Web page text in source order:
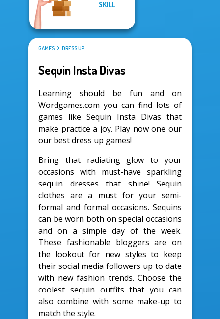
SKILL
GAMES DRESS UP
Sequin Insta Divas
Learning should be fun and on
Wordgames.com you can find lots of
games like Sequin Insta Divas that
make practice a joy. Play now one our
our best dress up games!
Bring that radiating glow to your
occasions with must-have sparkling
sequin dresses that shine! Sequin
clothes are a must for your semi-
formal and formal occasions. Sequins
can be worn both on special occasions
and on a simple day of the week.
These fashionable bloggers are on
the lookout for new styles to keep
their social media followers up to date
with new fashion trends. Choose the
coolest sequin outfits that you can
also combine with some make-up to
match the style.